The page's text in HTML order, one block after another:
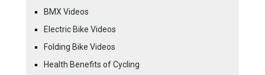
BMX Videos
Electric Bike Videos
Folding Bike Videos
Health Benefits of Cycling